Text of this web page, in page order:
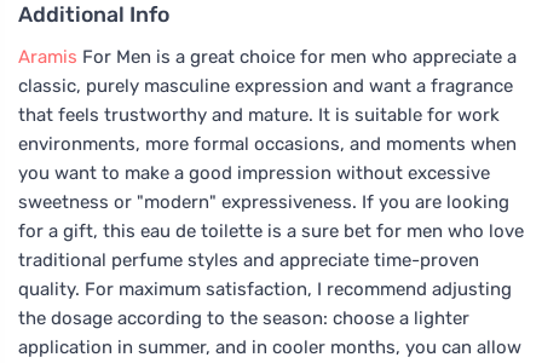
Additional Info
Aramis For Men is a great choice for men who appreciate a
classic, purely masculine expression and want a fragrance
that feels trustworthy and mature. It is suitable for work
environments, more formal occasions, and moments when
you want to make a good impression without excessive
sweetness or "modern" expressiveness. If you are looking
for a gift, this eau de toilette is a sure bet for men who love
traditional perfume styles and appreciate time-proven
quality. For maximum satisfaction, I recommend adjusting
the dosage according to the season: choose a lighter
application in summer, and in cooler months, you can allow